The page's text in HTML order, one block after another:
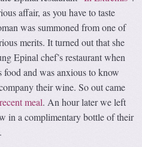
affair, as you have to taste
was summoned from one of
merits. It turned out that she
Epinal chef’s restaurant when
food and was anxious to know
their wine. So out came
meal. An hour later we left
in a complimentary bottle of their